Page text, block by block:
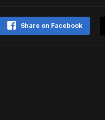
Share on Facebook